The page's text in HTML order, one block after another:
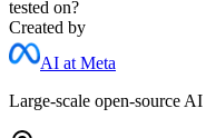
tested on?
Created by
AI at Meta
Large-scale open-source